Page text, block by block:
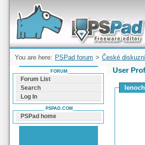
Forum can help you solve problems and quickly
find a solution with PSPad for Microsoft
Windows
You are here: PSPad forum > České
User
FORUM
Forum List
Search
Log In
PSPAD.COM
PSPad home